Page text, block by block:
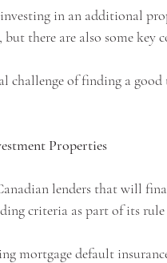
in an additional
but there are also some key
challenge of finding a
Properties
lenders that will
criteria as part of its rule
mortgage default